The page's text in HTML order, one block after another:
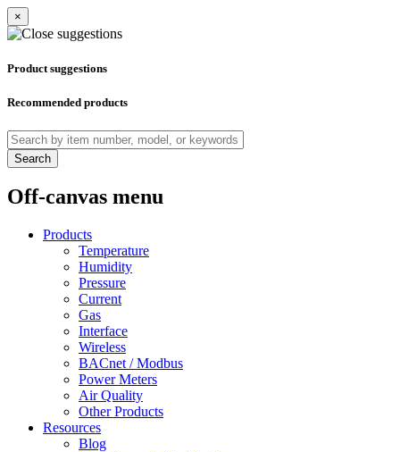
×
Product suggestions
Recommended products
Search
Off-canvas menu
Products
Temperature
Humidity
Pressure
Current
Gas
Interface
Wireless
BACnet / Modbus
Power Meters
Air Quality
Other Products
Resources
Blog